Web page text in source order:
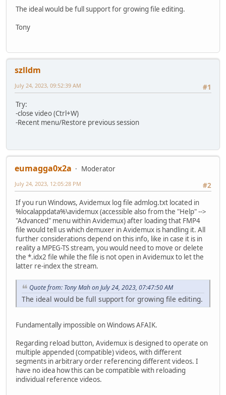
The ideal would be full support for growing file editing.
Tony
szlldm
#1
July 24, 2023, 09:52:39 AM
Try:
-close video (Ctrl+W)
-Recent menu/Restore previous session
eumagga0x2a
Moderator
#2
July 24, 2023, 12:05:28 PM
If you run Windows, Avidemux log file admlog.txt located in
%localappdata%\avidemux (accessible also from the "Help" -->
"Advanced" menu within Avidemux) after loading that FMP4
file would tell us which demuxer in Avidemux is handling it. All
further considerations depend on this info, like in case it is in
reality a MPEG-TS stream, you would need to move or delete
the *.idx2 file while the file is not open in Avidemux to let the
latter re-index the stream.
Quote from: Tony Mah on July 24, 2023, 07:47:50 AM
The ideal would be full support for growing file editing.
Fundamentally impossible on Windows AFAIK.
Regarding reload button, Avidemux is designed to operate on
multiple appended (compatible) videos, with different
segments in arbitrary order referencing different videos. I
have no idea how this can be compatible with reloading
individual reference videos.